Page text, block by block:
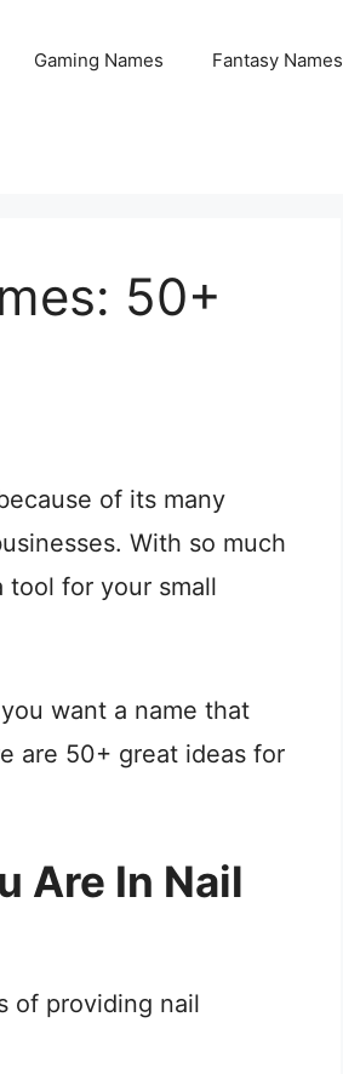
Gaming Names Fantasy Names
50+
of its many
With so much
tool for your small
want a name that
are 50+ great ideas for
Are In Nail
of providing nail